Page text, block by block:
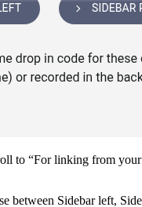
to “For linking from
between Sidebar left,